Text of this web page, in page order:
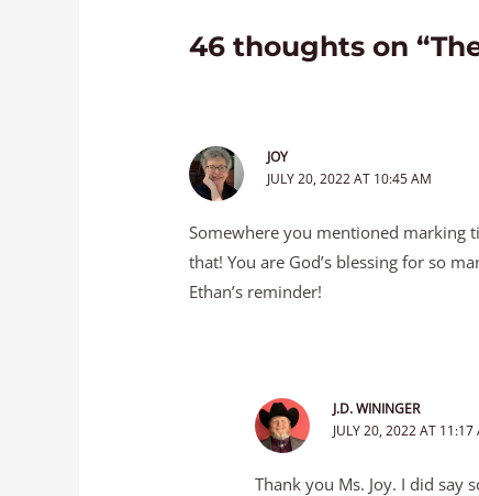
46 thoughts on
JOY
JULY 20, 2022 AT 10:45 AM
Somewhere you mentioned marking
that! You are God’s blessing for so
Ethan’s reminder!
J.D. WININGER
JULY 20, 2022 AT 11:17
Thank you Ms. Joy. I did